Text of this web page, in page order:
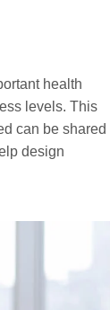
health
levels. This
can be shared
design